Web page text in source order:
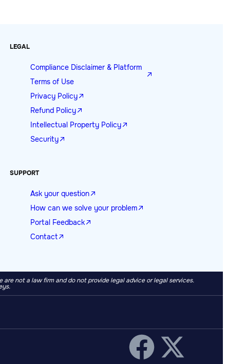
LEGAL
Compliance Disclaimer & Platform
Terms of Use
Privacy Policy
Refund Policy
Intellectual Property Policy
Security
SUPPORT
Ask your question
How can we solve your problem
Portal Feedback
Contact
not a law firm and do not provide legal advice or legal services.